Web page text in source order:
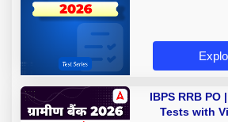
IBPS RRB PO
Tests with